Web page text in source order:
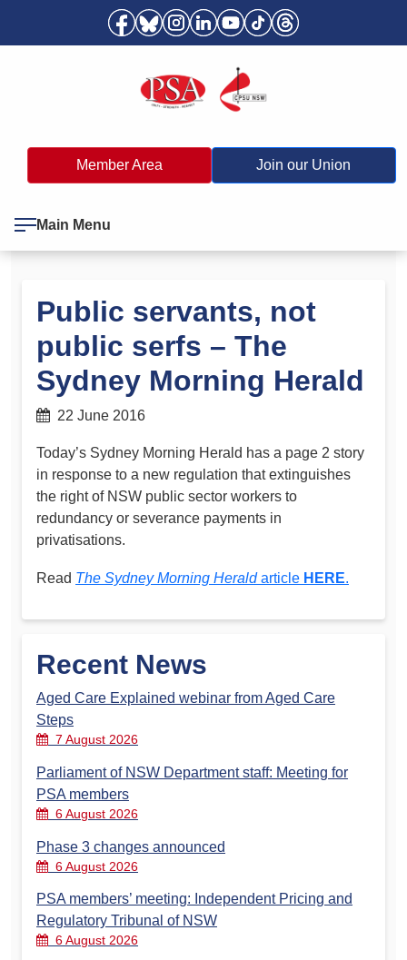
Member Area Join our Union
Main Menu
Public servants, not
public serfs – The
Sydney Morning Herald
22 June 2016
Today’s Sydney Morning Herald has a page 2 story
in response to a new regulation that extinguishes
the right of NSW public sector workers to
redundancy or severance payments in
privatisations.
Read The Sydney Morning Heraldarticle HERE.
Recent News
Aged Care Explained webinar from Aged Care
Steps
7 August 2026
Parliament of NSW Department staff: Meeting for
PSA members
6 August 2026
Phase 3 changes announced
6 August 2026
PSA members’ meeting: Independent Pricing and
Regulatory Tribunal of NSW
6 August 2026